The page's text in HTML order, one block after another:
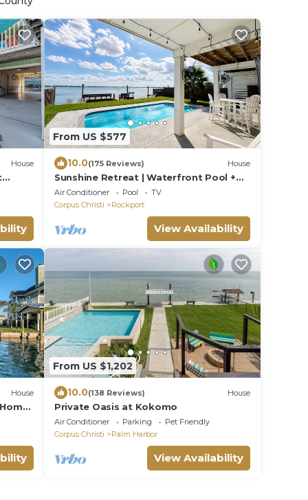
House
From US $577
10.0(175 Reviews) House
Sunshine Retreat | Waterfront Pool +
Lighted Fishing Pier | Sleeps 8
Air Conditioner Pool
TV
Corpus Christi
Rockport
View Availability
House
From US $1,202
10.0(138 Reviews) House
Private Oasis at Kokomo
Air Conditioner Parking
Pet Friendly
Corpus Christi
Palm Harbor
View Availability